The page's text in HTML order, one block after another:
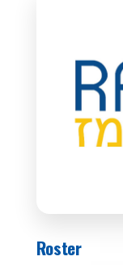
Roster